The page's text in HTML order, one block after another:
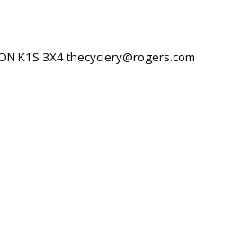
K1S 3X4thecyclery@rogers.com